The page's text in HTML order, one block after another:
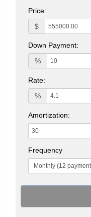
Price:
$
Down Payment:
%
Rate:
%
Amortization:
Frequency